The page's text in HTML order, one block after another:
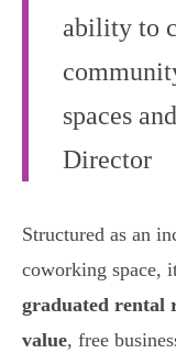
ability to
spaces
Director
Structured as an
coworking space,
graduated rental
value, free